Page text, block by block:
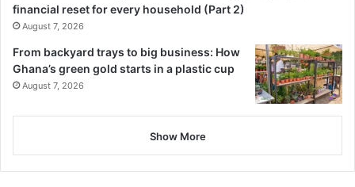
financial reset for every household (Part 2)
August 7, 2026
From backyard trays to big business: How
Ghana’s green gold starts in a plastic cup
August 7, 2026
Show More